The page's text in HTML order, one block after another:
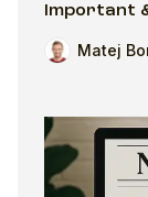
Important
Matej